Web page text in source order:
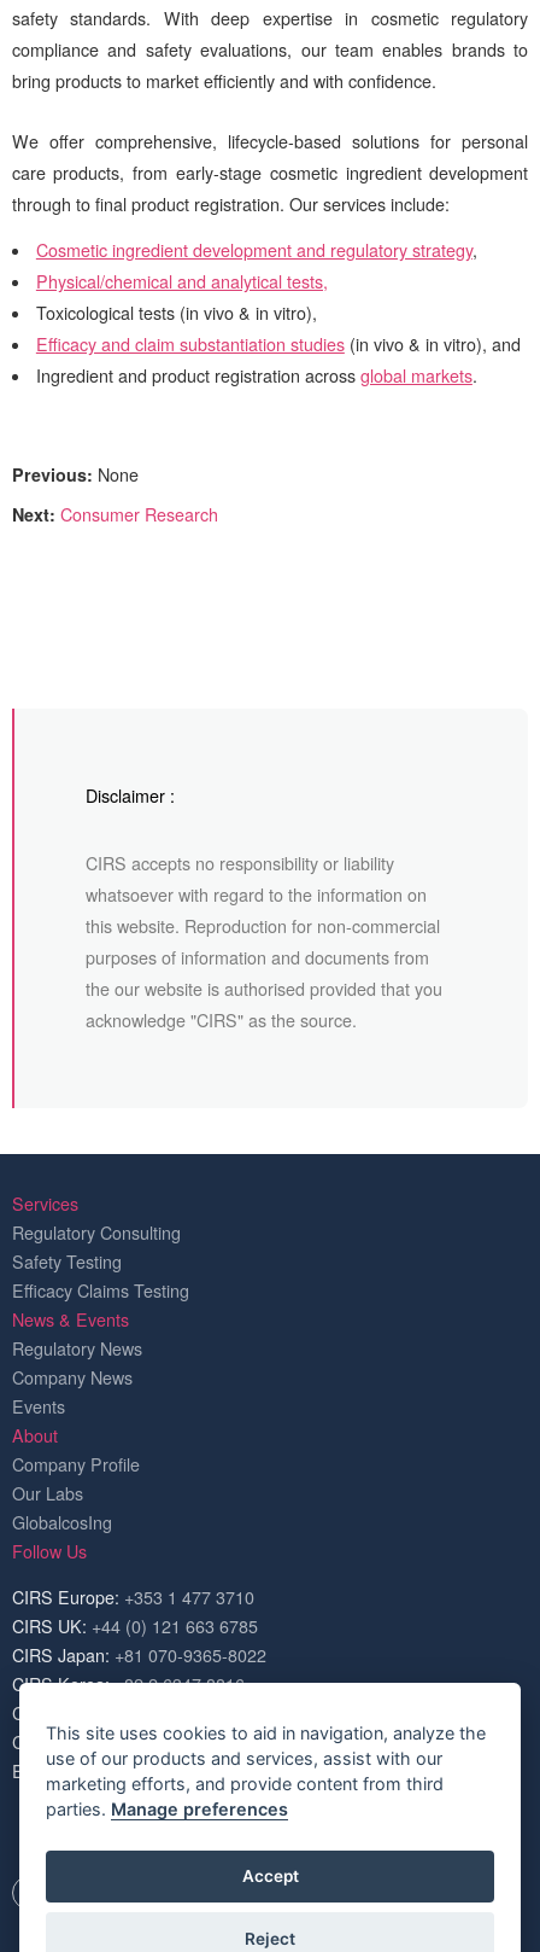
safety standards. With deep expertise in cosmetic regulatory
compliance and safety evaluations, our team enables brands to
bring products to market efficiently and with confidence.
We offer comprehensive, lifecycle-based solutions for personal
care products, from early-stage cosmetic ingredient development
through to final product registration. Our services include:
Cosmetic ingredient development and regulatory strategy,
Physical/chemical and analytical tests,
Toxicological tests (in vivo & in vitro),
Efficacy and claim substantiation studies(in vivo & in vitro), and
Ingredient and product registration across global markets.
Previous: None
Next: Consumer Research
Disclaimer :
CIRS accepts no responsibility or liability
whatsoever with regard to the information on
this website. Reproduction for non-commercial
purposes of information and documents from
the our website is authorised provided that you
acknowledge "CIRS" as the source.
Services
Regulatory Consulting
Safety Testing
Efficacy Claims Testing
News & Events
Regulatory News
Company News
Events
About
Company Profile
Our Labs
GlobalcosIng
Follow Us
CIRS Europe: +353 1 477 3710
CIRS UK: +44 (0) 121 663 6785
CIRS Japan: +81 070-9365-8022
CIRS Korea: +82 2 6347 8816
CIRS USA:
CIRS China: +86 571 8720 6574
Email: service@cirs-group.com
This site uses cookies to aid in navigation, analyze the
use of our products and services, assist with our
marketing efforts, and provide content from third
parties. Manage preferences
Accept
Reject